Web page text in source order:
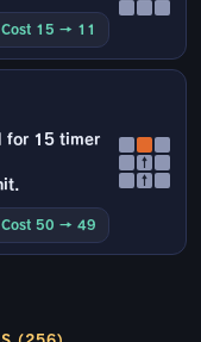
Cost 15 → 11
for 15 timer
Cost 50 → 49
↑
↑